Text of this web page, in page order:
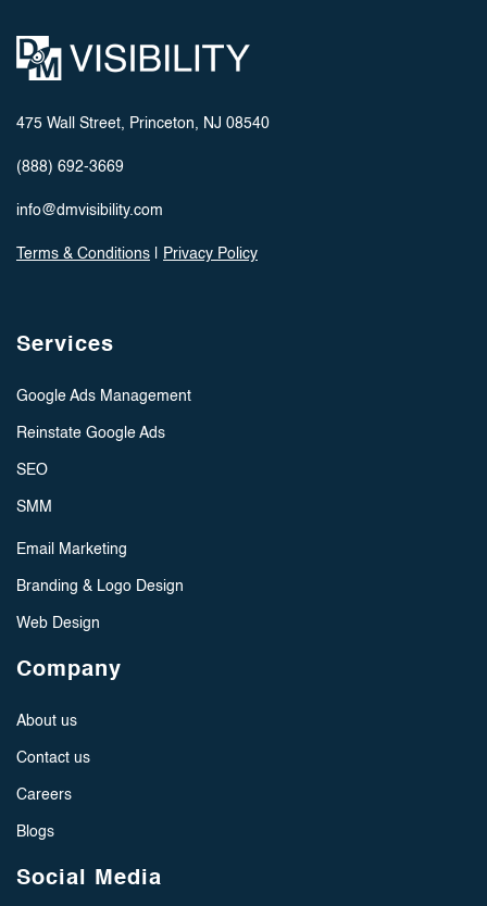
475 Wall Street, Princeton, NJ 08540
(888) 692-3669
info@dmvisibility.com
Terms & Conditions Privacy Policy
Services
Google Ads Management
Reinstate Google Ads
SEO
SMM
Email Marketing
Branding & Logo Design
Web Design
Company
About us
Contact us
Careers
Blogs
Social Media